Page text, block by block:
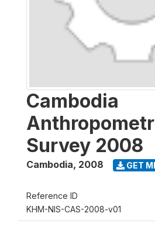
Cambodia
Survey 2008
Cambodia, 2008 GET
Reference ID
KHM-NIS-CAS-2008-v01